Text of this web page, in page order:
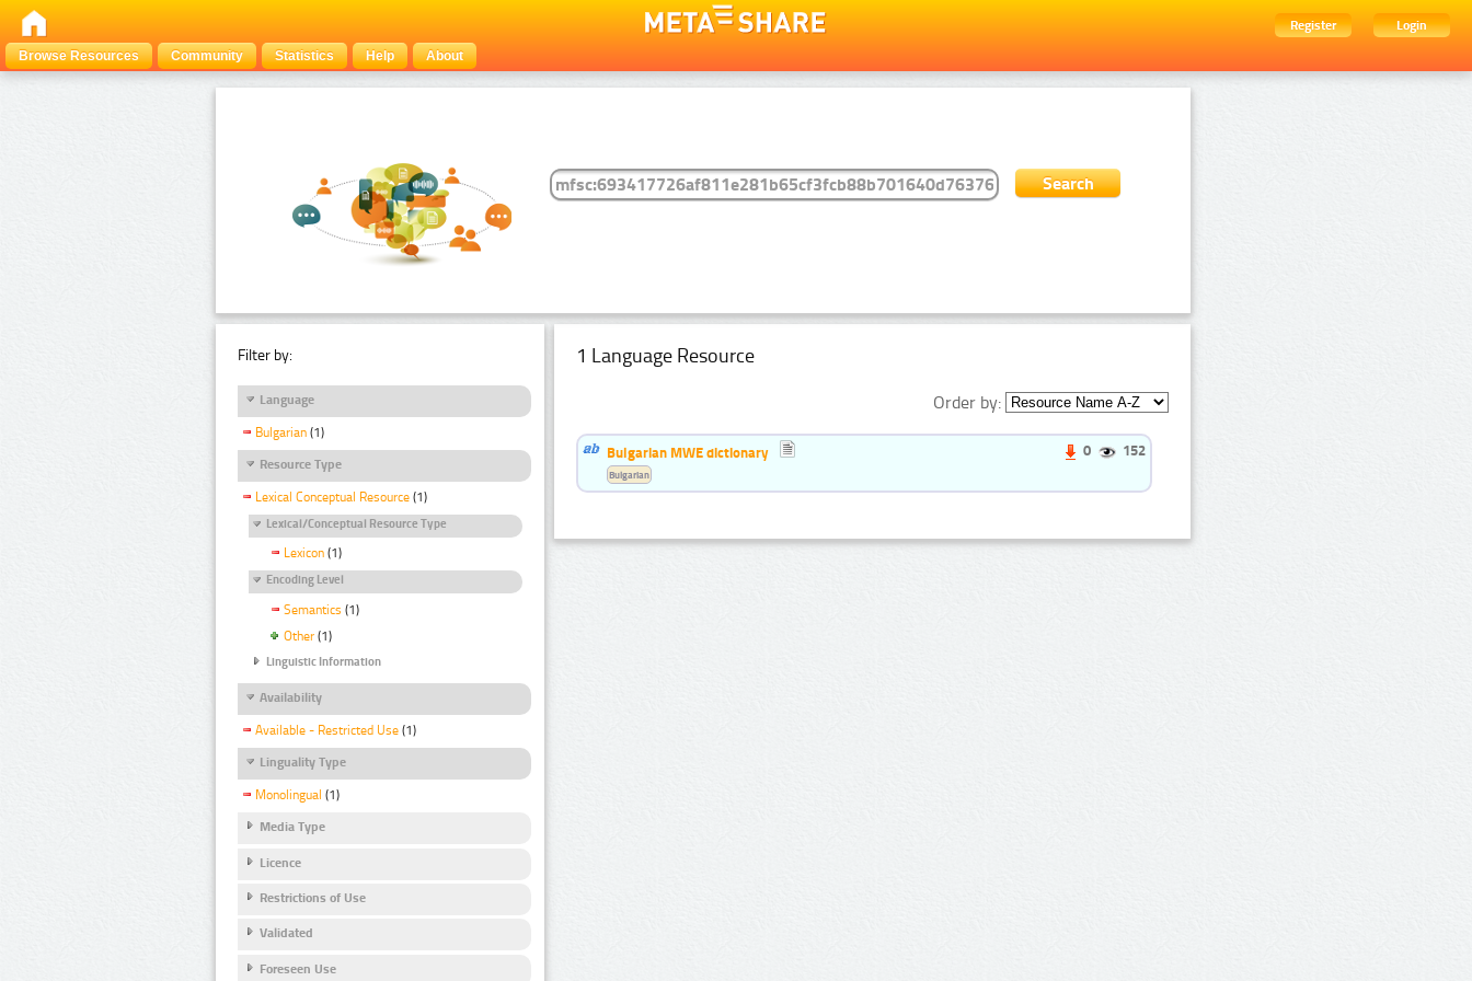
Register
Login
Browse Resources
Community Statistics Help About
Filter by:
Language
Bulgarian (1)
Resource Type
Lexical Conceptual Resource (1)
Lexical/Conceptual Resource Type
Lexicon (1)
Encoding Level
Semantics (1)
Other (1)
Linguistic Information
Availability
Available - Restricted Use (1)
Linguality Type
Monolingual (1)
Media Type
Licence
Restrictions of Use
Validated
Foreseen Use
1 Language Resource
Order by:
Bulgarian MWE dictionary 0 152
Bulgarian